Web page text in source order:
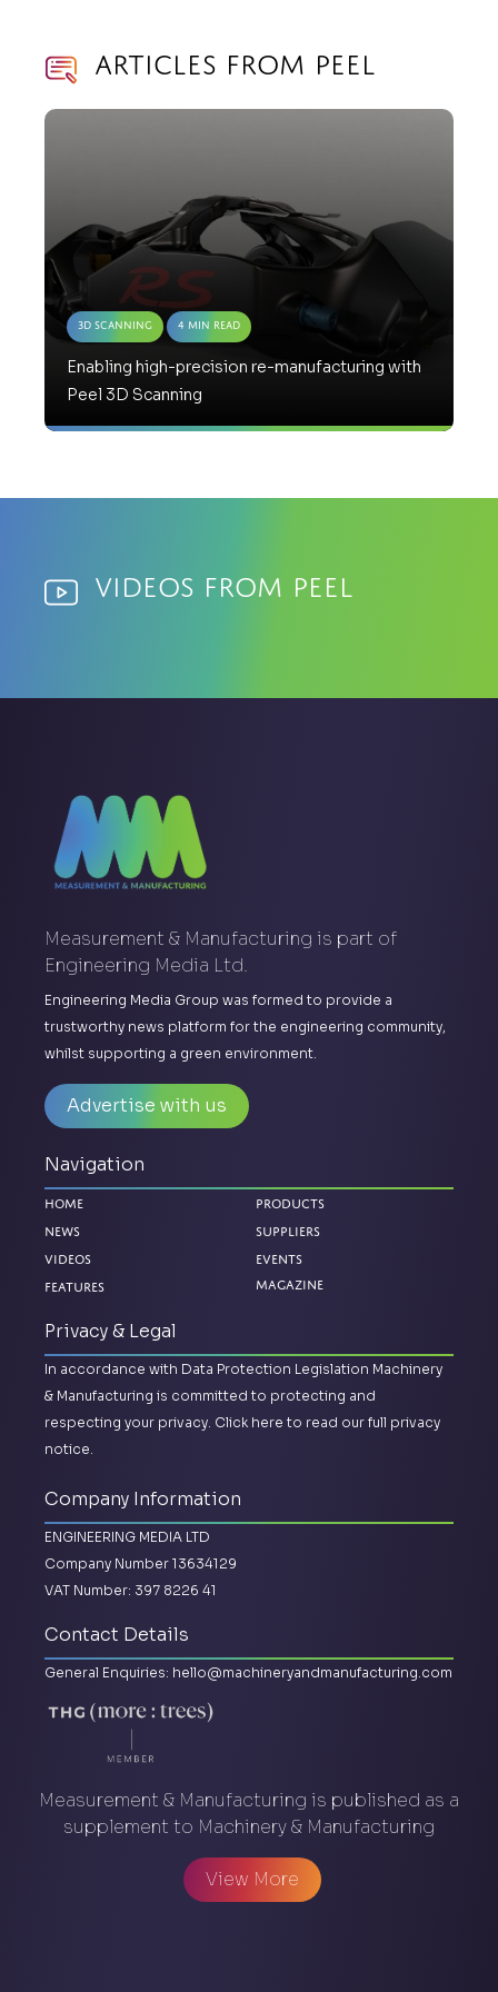
Articles from Peel
3D Scanning 4 Min Read
Enabling high-precision re-manufacturing with
Peel 3D Scanning
Videos from Peel
Measurement & Manufacturing is part of
Engineering Media Ltd.
Engineering Media Group was formed to provide a
trustworthy news platform for the engineering community,
whilst supporting a green environment.
Advertise with us
Navigation
Home
News
Videos
Features
Products
Suppliers
Events
Magazine
Privacy & Legal
In accordance with Data Protection Legislation Machinery
& Manufacturing is committed to protecting and
respecting your privacy. Click here to read our full privacy
notice.
Company Information
ENGINEERING MEDIA LTD
Company Number 13634129
VAT Number: 397 8226 41
Contact Details
General Enquiries: hello@machineryandmanufacturing.com
Measurement & Manufacturing is published as a
supplement to Machinery & Manufacturing
View More